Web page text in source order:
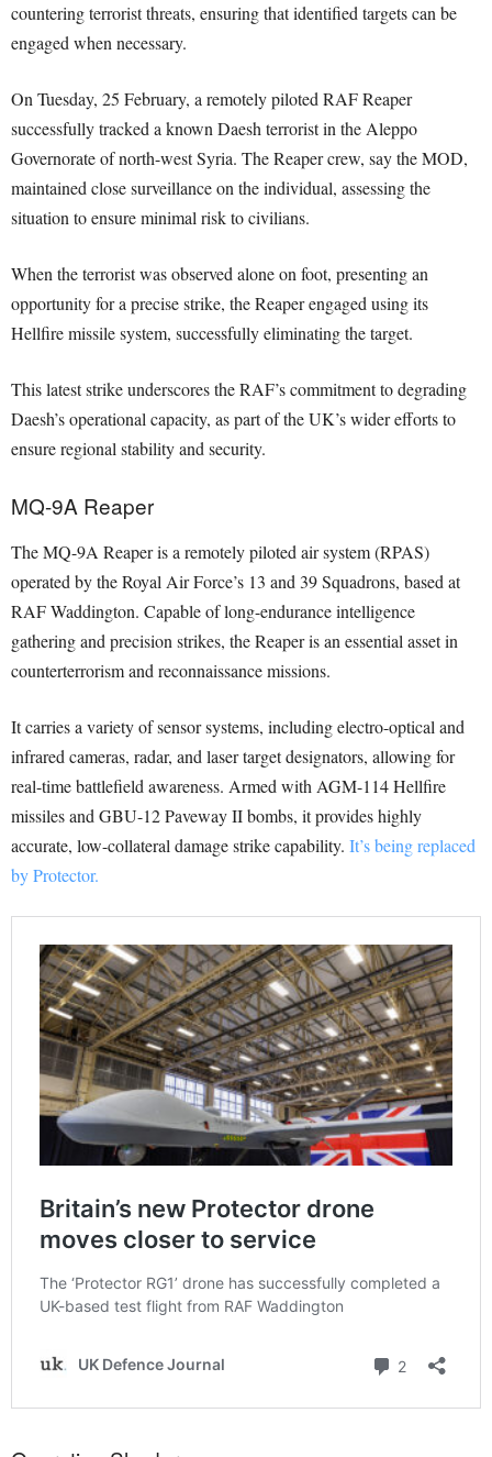
countering terrorist threats, ensuring that identified targets can be
engaged when necessary.
On Tuesday, 25 February, a remotely piloted RAF Reaper
successfully tracked a known Daesh terrorist in the Aleppo
Governorate of north-west Syria. The Reaper crew, say the MOD,
maintained close surveillance on the individual, assessing the
situation to ensure minimal risk to civilians.
When the terrorist was observed alone on foot, presenting an
opportunity for a precise strike, the Reaper engaged using its
Hellfire missile system, successfully eliminating the target.
This latest strike underscores the RAF’s commitment to degrading
Daesh’s operational capacity, as part of the UK’s wider efforts to
ensure regional stability and security.
MQ-9A Reaper
The MQ-9A Reaper is a remotely piloted air system (RPAS)
operated by the Royal Air Force’s 13 and 39 Squadrons, based at
RAF Waddington. Capable of long-endurance intelligence
gathering and precision strikes, the Reaper is an essential asset in
counterterrorism and reconnaissance missions.
It carries a variety of sensor systems, including electro-optical and
infrared cameras, radar, and laser target designators, allowing for
real-time battlefield awareness. Armed with AGM-114 Hellfire
missiles and GBU-12 Paveway II bombs, it provides highly
accurate, low-collateral damage strike capability. It’s being replaced
by Protector.